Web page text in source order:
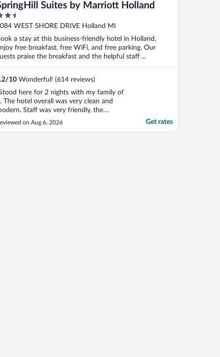
Suites by Marriott Holland
WEST SHORE DRIVE Holland MI
a stay at this business-friendly hotel in Holland.
free breakfast, free WiFi, and free parking. Our
praise the breakfast and the helpful staff ...
/10 Wonderful! (614 reviews)
here for 2 nights with my family of
The hotel overall was very clean and
Staff was very friendly, the
buffet was decent, the only down
side was the pool. We didnt get to swim in
on Aug 6, 2026 Get rates